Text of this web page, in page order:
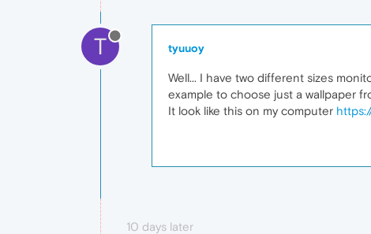
T tyuuoy
Well... I have two different sizes
example to choose just a wallpaper
It look like this on my computer
10 days later